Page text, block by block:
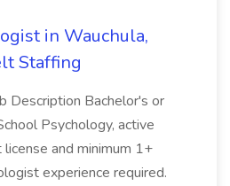
in Wauchula,
Staffing
Description Bachelor's or
Psychology, active
and minimum 1+
experience required.